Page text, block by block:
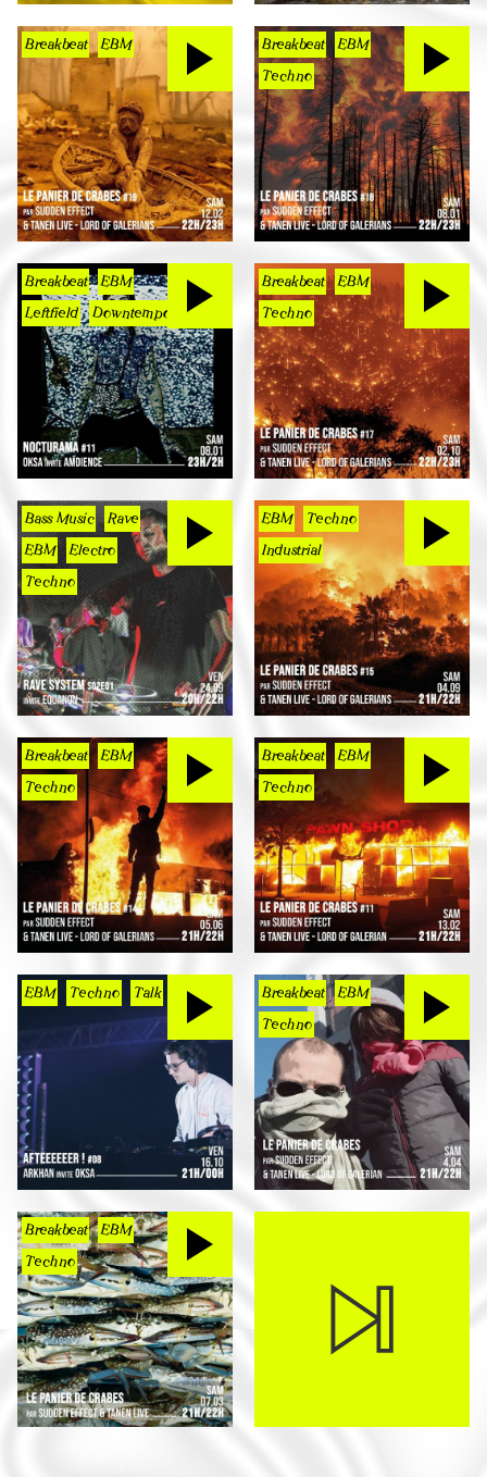
Breakbeat EBM Breakbeat EBM
Techno
Breakbeat EBM
Leftfield Downtempo
Breakbeat EBM
Techno
Bass Music Rave
EBM Electro
Techno
EBM Techno
Industrial
Breakbeat EBM
Techno
Breakbeat EBM
Techno
EBM Techno Talk Breakbeat EBM
Techno
Breakbeat EBM
Techno